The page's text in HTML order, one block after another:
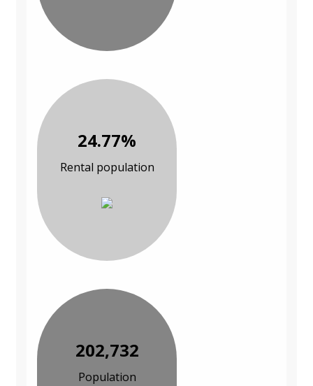
24.77%
Rental population
202,732
Population